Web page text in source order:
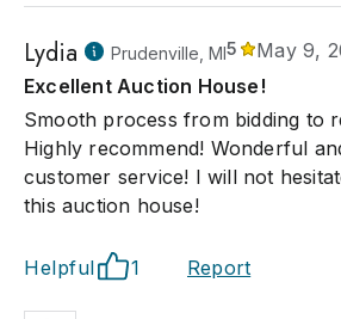
Lydia Prudenville, MI5
May 9,
Excellent Auction House!
Smooth process from bidding to
Highly recommend! Wonderful
customer service! I will not
this auction house!
Helpful 1 Report